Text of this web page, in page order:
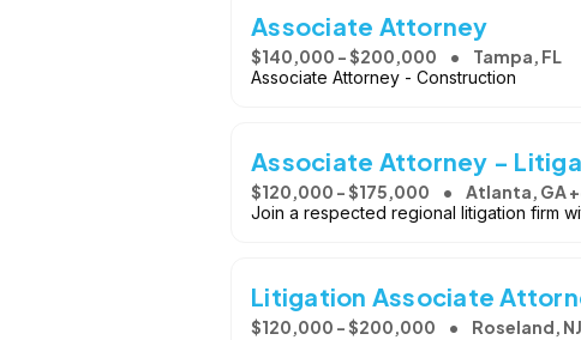
Associate Attorney
$140,000 - $200,000 Tampa, FL
Associate Attorney - Construction
Associate Attorney -
$120,000 - $175,000 Atlanta, GA
Join a respected regional litigation firm
Litigation Associate
$120,000 - $200,000 Roseland, NJ